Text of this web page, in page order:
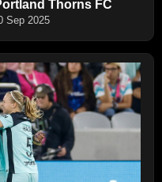
Thorns FC
Sep 2025